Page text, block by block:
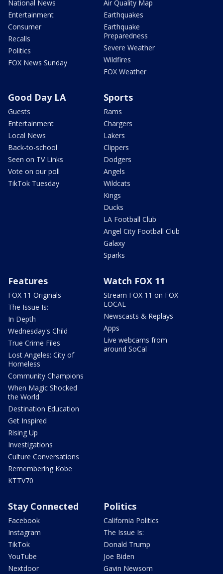
National News
Entertainment
Consumer
Recalls
Politics
FOX News Sunday
Air Quality Map
Earthquakes
Earthquake
Preparedness
Severe Weather
Wildfires
FOX Weather
Good Day LA
Guests
Entertainment
Local News
Back-to-school
Seen on TV Links
Vote on our poll
TikTok Tuesday
Sports
Rams
Chargers
Lakers
Clippers
Dodgers
Angels
Wildcats
Kings
Ducks
LA Football Club
Angel City Football Club
Galaxy
Sparks
Features
FOX 11 Originals
The Issue Is:
In Depth
Wednesday's Child
True Crime Files
Lost Angeles: City of
Homeless
Community Champions
When Magic Shocked
the World
Destination Education
Get Inspired
Rising Up
Investigations
Culture Conversations
Remembering Kobe
KTTV70
Watch FOX 11
Stream FOX 11 on FOX
LOCAL
Newscasts & Replays
Apps
Live webcams from
around SoCal
Stay Connected
Facebook
Instagram
TikTok
YouTube
Nextdoor
Politics
California Politics
The Issue Is:
Donald Trump
Joe Biden
Gavin Newsom